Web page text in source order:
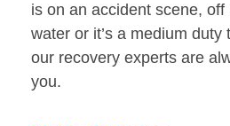
is on an accident scene,
water or it’s a medium duty
our recovery experts are
you.